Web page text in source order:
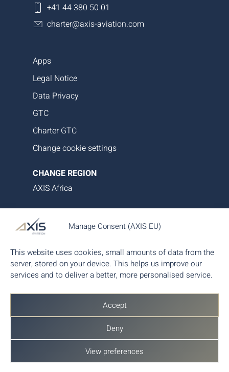
Manage Consent (AXIS EU)
This website uses cookies, small amounts of data from the
server, stored on your device. This helps us improve our
services and to deliver a better, more personalised service.
Accept
Deny
View preferences
+41 44 380 50 01
charter@axis-aviation.com
AXIS Aviation delivers bespoke aircraft operations,
asset management and tailored family office-style
services. Our proprietary data platform ensures
seamless, transparent and efficient aircraft
management, giving you complete control and
peace of mind.
Apps
Legal Notice
Data Privacy
GTC
Charter GTC
Change cookie settings
CHANGE REGION
AXIS Africa
© 2026 AXIS Aviation AG - Part of